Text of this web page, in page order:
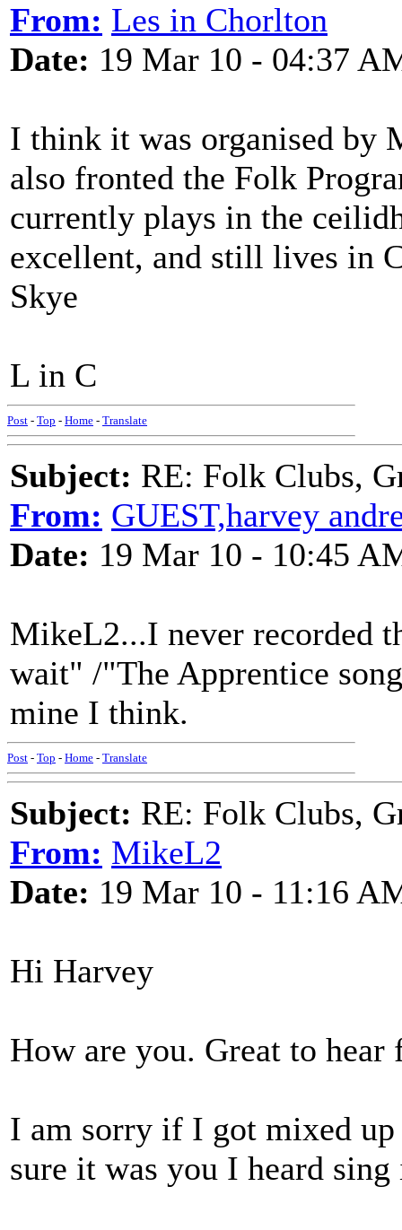
From: Les in Chorlton
Date: 19 Mar 10 - 04:37
I think it was organised by
also fronted the Folk
currently plays in the
excellent, and still lives in
Skye
L in C
Post - Top - Home - Translate
Subject: RE: Folk Clubs,
From: GUEST,harvey
Date: 19 Mar 10 - 10:45
MikeL2...I never recorded
wait" /"The Apprentice
mine I think.
Post - Top - Home - Translate
Subject: RE: Folk Clubs,
From: MikeL2
Date: 19 Mar 10 - 11:16
Hi Harvey
How are you. Great to hear
I am sorry if I got mixed
sure it was you I heard